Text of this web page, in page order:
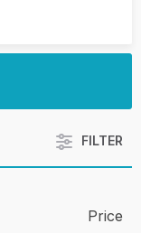
FILTER
Price